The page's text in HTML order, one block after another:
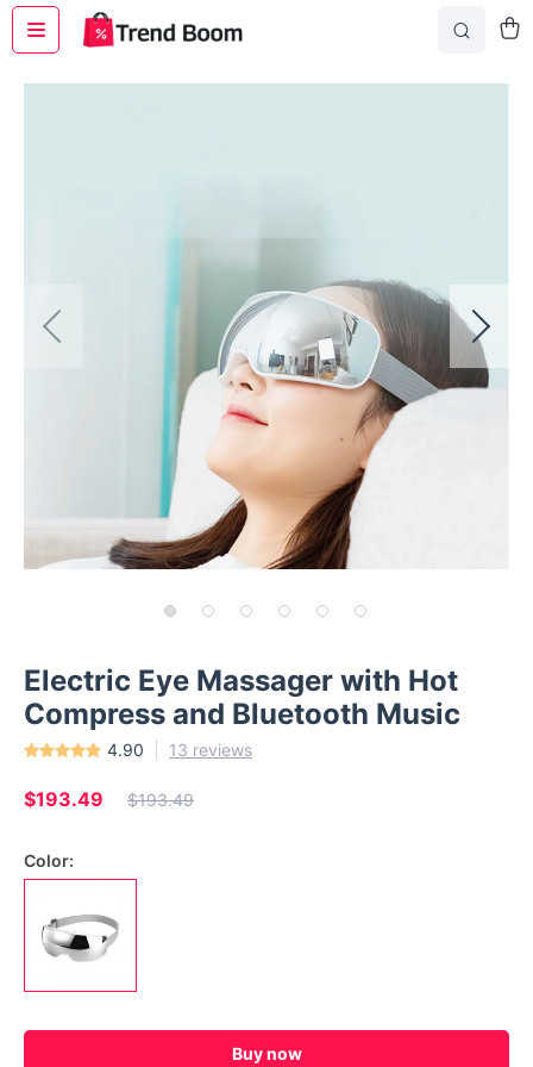
Electric Eye Massager with Hot
Compress and Bluetooth Music
4.90 13 reviews
$193.49 $193.49
Color:
Buy now